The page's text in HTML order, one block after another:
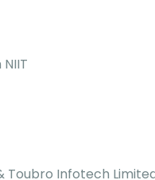
Toubro Infotech